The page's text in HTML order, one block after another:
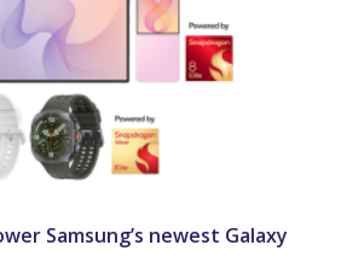
Samsung’s newest Galaxy